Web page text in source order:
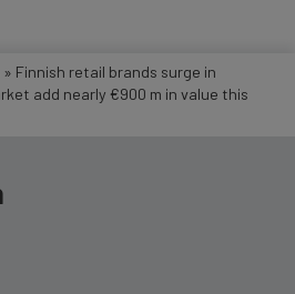
» Finnish retail brands surge in
add nearly €900 m in value this